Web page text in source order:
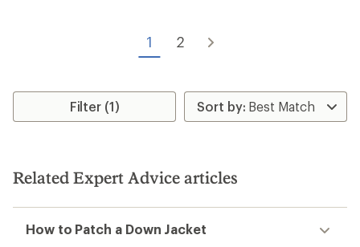
1 2
Filter (1)
Related Expert Advice articles
How to Patch a Down Jacket